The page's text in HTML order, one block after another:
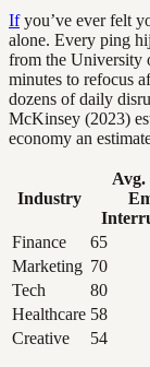
Ifyou’ve ever felt
alone. Every ping
from the University
minutes to refocus
dozens of daily
McKinsey (2023)
economy an
Industry
Finance
65
Marketing 70
Tech
80
Healthcare 58
Creative
54